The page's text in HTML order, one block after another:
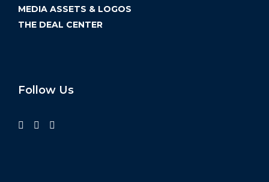
MEDIA ASSETS & LOGOS
THE DEAL CENTER
Follow Us